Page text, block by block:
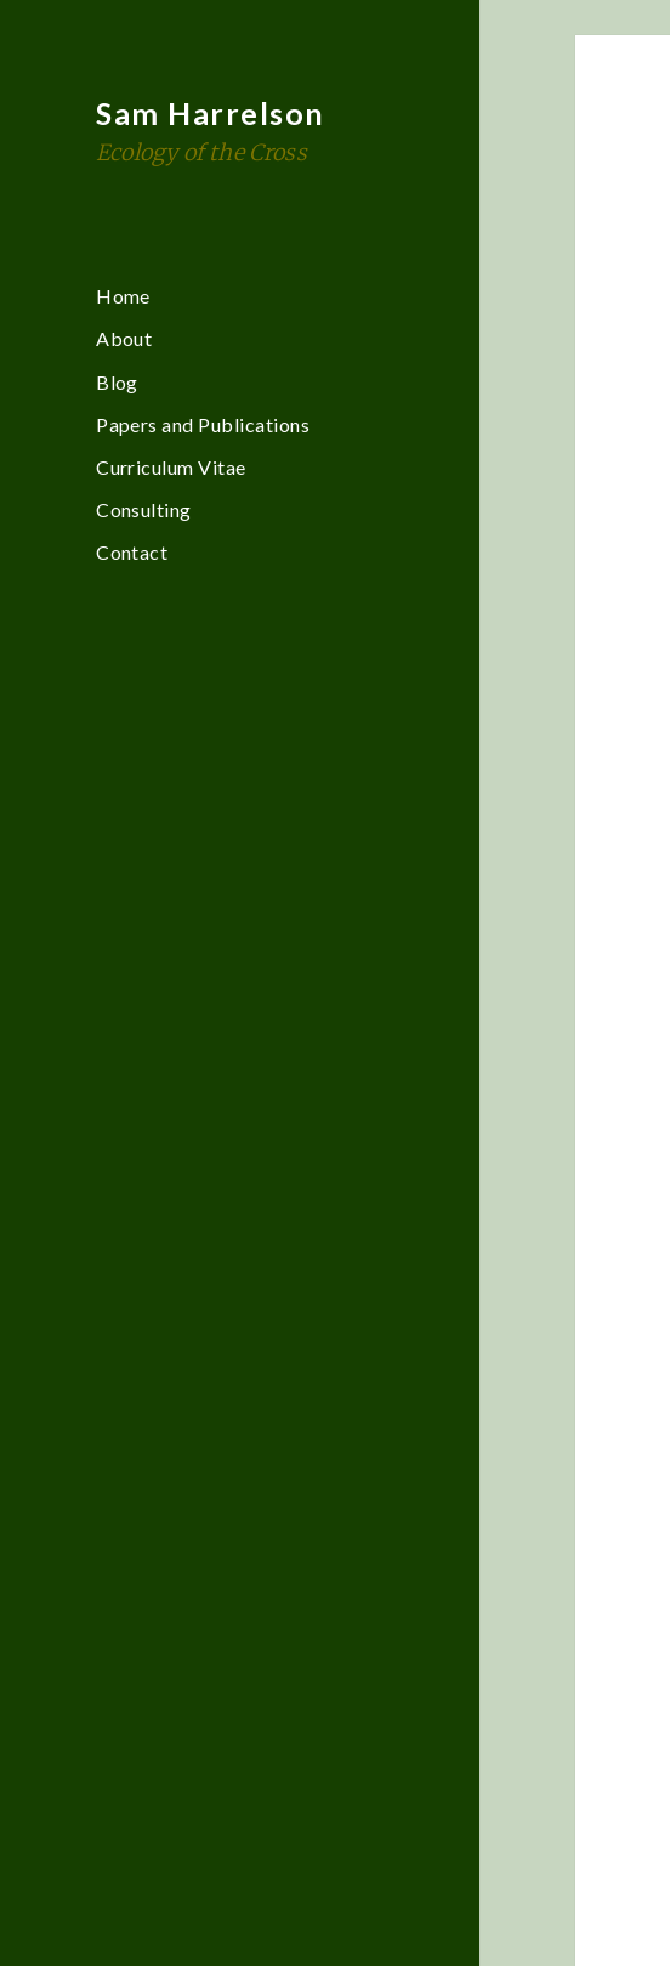
Sam Harrelson
Ecology of the Cross
Home
About
Blog
Papers and Publications
Curriculum Vitae
Consulting
Contact